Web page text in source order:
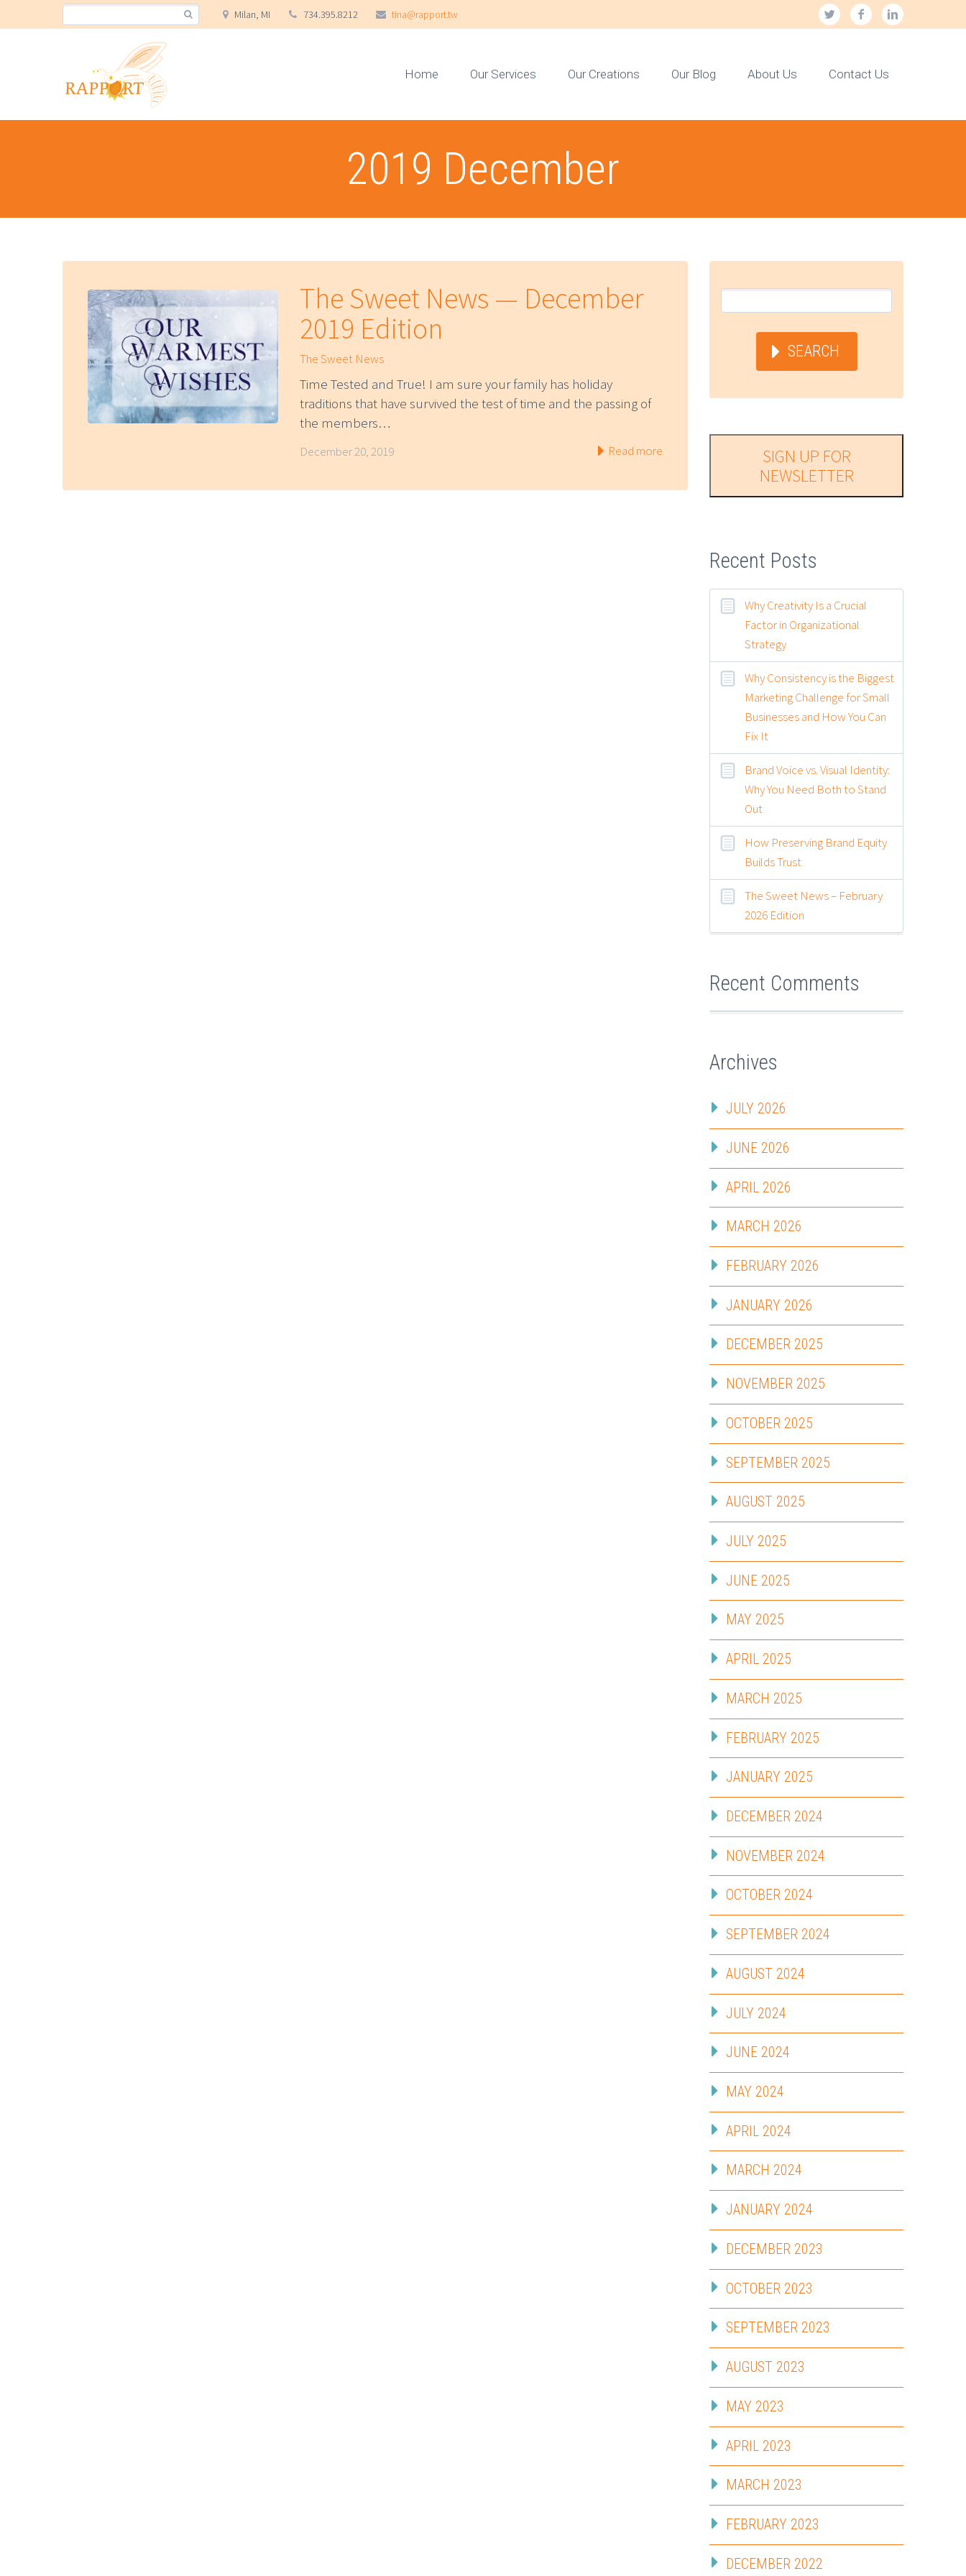
Milan, MI 734.395.8212 tina@rapport.tw
Home Our Services Our Creations Our Blog About Us Contact Us
2019 December
The Sweet News — December
2019 Edition
The Sweet News
Time Tested and True! I am sure your family has holiday
traditions that have survived the test of time and the passing of
the members…
December 20, 2019 Read more
SEARCH
SIGN UP FOR
NEWSLETTER
Recent Posts
Why Creativity Is a Crucial
Factor in Organizational
Strategy
Why Consistency is the Biggest
Marketing Challenge for Small
Businesses and How You Can
Fix It
Brand Voice vs. Visual Identity:
Why You Need Both to Stand
Out
How Preserving Brand Equity
Builds Trust
The Sweet News – February
2026 Edition
Recent Comments
Archives
JULY 2026
JUNE 2026
APRIL 2026
MARCH 2026
FEBRUARY 2026
JANUARY 2026
DECEMBER 2025
NOVEMBER 2025
OCTOBER 2025
SEPTEMBER 2025
AUGUST 2025
JULY 2025
JUNE 2025
MAY 2025
APRIL 2025
MARCH 2025
FEBRUARY 2025
JANUARY 2025
DECEMBER 2024
NOVEMBER 2024
OCTOBER 2024
SEPTEMBER 2024
AUGUST 2024
JULY 2024
JUNE 2024
MAY 2024
APRIL 2024
MARCH 2024
JANUARY 2024
DECEMBER 2023
OCTOBER 2023
SEPTEMBER 2023
AUGUST 2023
MAY 2023
APRIL 2023
MARCH 2023
FEBRUARY 2023
DECEMBER 2022